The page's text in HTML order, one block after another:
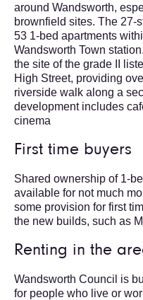
around Wandsworth,
brownfield sites. The 27-
53 1-bed apartments
Wandsworth Town
the site of the grade II
High Street, providing
riverside walk along a
development includes
cinema
First time buyers
Shared ownership of 1-
available for not much
some provision for first
the new builds, such as
Renting in the
Wandsworth Council is
for people who live or